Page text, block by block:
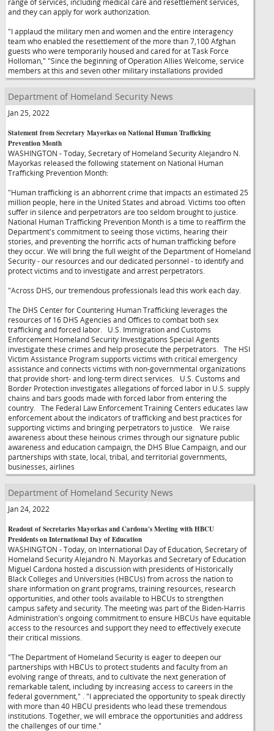
and they can apply for work authorization.
"I applaud the military men and women and the entire interagency
team who enabled the resettlement of the more than 7,100 Afghan
guests who were temporarily housed and cared for at Task Force
Holloman," "Since the beginning of Operation Allies Welcome, service
members at this and seven other military installations provided
Department of Homeland Security News
Jan 25, 2022
Statement from Secretary Mayorkas on National Human Trafficking
Prevention Month
WASHINGTON - Today, Secretary of Homeland Security Alejandro N.
Mayorkas released the following statement on National Human
Trafficking Prevention Month:
"Human trafficking is an abhorrent crime that impacts an estimated 25
million people, here in the United States and abroad. Victims too often
suffer in silence and perpetrators are too seldom brought to justice.
National Human Trafficking Prevention Month is a time to reaffirm the
Department's commitment to seeing those victims, hearing their
stories, and preventing the horrific acts of human trafficking before
they occur. We will bring the full weight of the Department of Homeland
Security - our resources and our dedicated personnel - to identify and
protect victims and to investigate and arrest perpetrators.
"Across DHS, our tremendous professionals lead this work each day.
The DHS Center for Countering Human Trafficking leverages the
resources of 16 DHS Agencies and Offices to combat both sex
trafficking and forced labor. U.S. Immigration and Customs
Enforcement Homeland Security Investigations Special Agents
investigate these crimes and help prosecute the perpetrators. The HSI
Victim Assistance Program supports victims with critical emergency
assistance and connects victims with non-governmental organizations
that provide short- and long-term direct services. U.S. Customs and
Border Protection investigates allegations of forced labor in U.S. supply
chains and bars goods made with forced labor from entering the
country. The Federal Law Enforcement Training Centers educates law
enforcement about the indicators of trafficking and best practices for
supporting victims and bringing perpetrators to justice. We raise
awareness about these heinous crimes through our signature public
awareness and education campaign, the DHS Blue Campaign, and our
partnerships with state, local, tribal, and territorial governments,
businesses, airlines
Department of Homeland Security News
Jan 24, 2022
Readout of Secretaries Mayorkas and Cardona's Meeting with HBCU
Presidents on International Day of Education
WASHINGTON - Today, on International Day of Education, Secretary of
Homeland Security Alejandro N. Mayorkas and Secretary of Education
Miguel Cardona hosted a discussion with presidents of Historically
Black Colleges and Universities (HBCUs) from across the nation to
share information on grant programs, training resources, research
opportunities, and other tools available to HBCUs to strengthen
campus safety and security. The meeting was part of the Biden-Harris
Administration's ongoing commitment to ensure HBCUs have equitable
access to the resources and support they need to effectively execute
their critical missions.
"The Department of Homeland Security is eager to deepen our
partnerships with HBCUs to protect students and faculty from an
evolving range of threats, and to cultivate the next generation of
remarkable talent, including by increasing access to careers in the
federal government,"
. "I appreciated the opportunity to speak directly
with more than 40 HBCU presidents who lead these tremendous
institutions. Together, we will embrace the opportunities and address
the challenges of our time."